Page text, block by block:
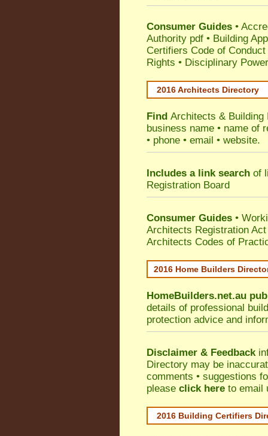
Consumer Guides •
Authority pdf • Building
Certifiers Code of Conduct
Rights • Disciplinary
2016 Architects Directory
Find Architects & Building
business name • name of
• phone • email • website.
Includes a link search of
Registration Board
Consumer Guides •
Architects Registration
Architects Codes of
2016 Home Builders
HomeBuilders.net.au
details of professional
protection advice and
Disclaimer & Feedback
Directory may be
comments • suggestions
please click here to email
2016 Building Certifiers